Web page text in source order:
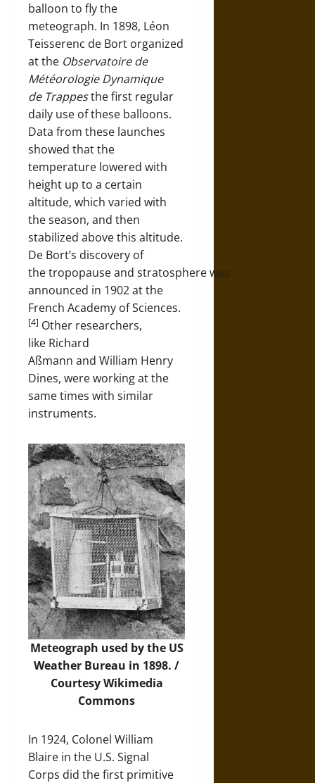
balloon to fly the
meteograph. In 1898, Léon
Teisserenc de Bort organized
at the Observatoire de
Météorologie Dynamique
de Trappesthe first regular
daily use of these balloons.
Data from these launches
showed that the
temperature lowered with
height up to a certain
altitude, which varied with
the season, and then
stabilized above this altitude.
De Bort’s discovery of
the tropopause and stratosphere was
announced in 1902 at the
French Academy of Sciences.
[4] Other researchers,
like Richard
Aßmann and William Henry
Dines, were working at the
same times with similar
instruments.
Meteograph used by the US
Weather Bureau in 1898. /
CourtesyWikimedia
Commons
In 1924, Colonel William
Blaire in the U.S. Signal
Corps did the first primitive